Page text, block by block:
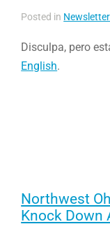
Posted in
Disculpa, pero
English.
Northwest
Knock Down